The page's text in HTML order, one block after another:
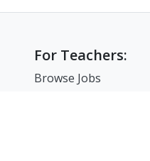
For Teachers:
Browse Jobs